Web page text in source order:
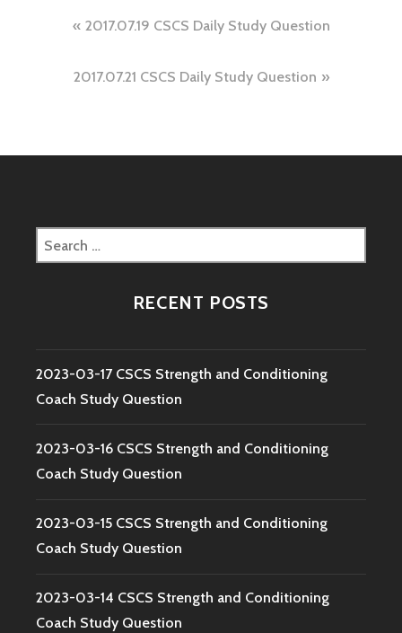
Post
navigation
2017.07.19 CSCS Daily Study Question
2017.07.21 CSCS Daily Study Question
Search
for:
RECENT POSTS
2023-03-17 CSCS Strength and Conditioning
Coach Study Question
2023-03-16 CSCS Strength and Conditioning
Coach Study Question
2023-03-15 CSCS Strength and Conditioning
Coach Study Question
2023-03-14 CSCS Strength and Conditioning
Coach Study Question